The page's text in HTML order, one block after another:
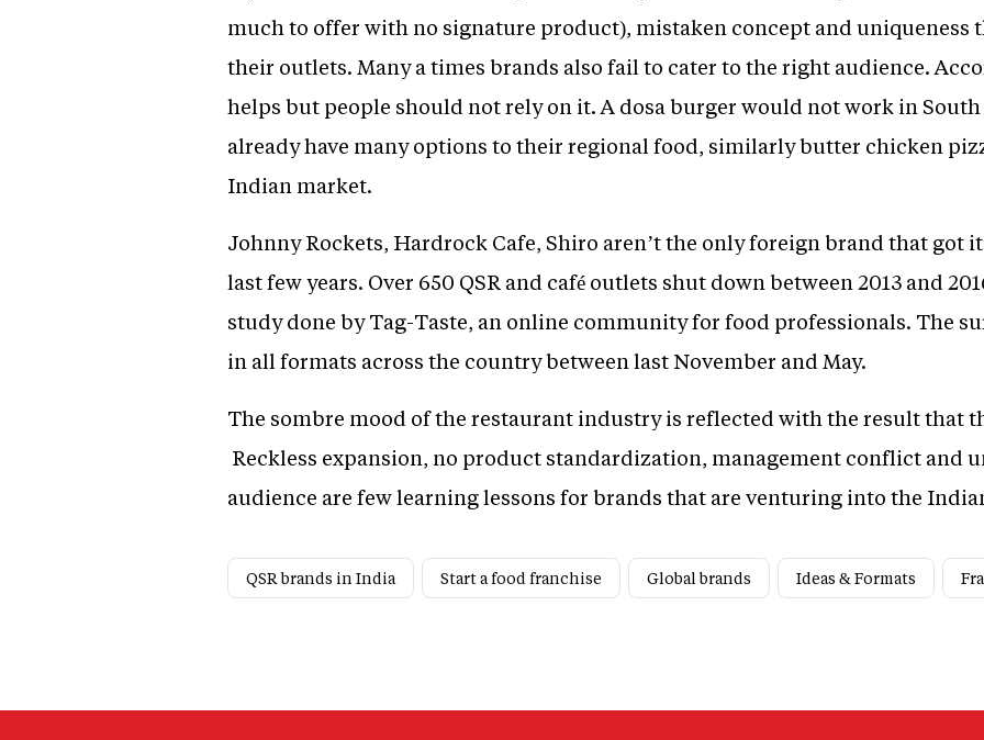
much to offer with no signature product), mistaken concept and uniqueness
their outlets. Many a times brands also fail to cater to the right audience.
helps but people should not rely on it. A dosa burger would not work in
already have many options to their regional food, similarly butter chicken
Indian market.
Johnny Rockets, Hardrock Cafe, Shiro aren’t the only foreign brand that got
last few years. Over 650 QSR and café outlets shut down between 2013 and
study done by Tag-Taste, an online community for food professionals. The
in all formats across the country between last November and May.
The sombre mood of the restaurant industry is reflected with the result that
Reckless expansion, no product standardization, management conflict and
audience are few learning lessons for brands that are venturing into the
QSR brands in India Start a food franchise Global brands Ideas & Formats